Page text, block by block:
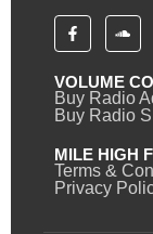
VOLUME
Buy Radio
Buy Radio
MILE HIGH
Terms &
Privacy